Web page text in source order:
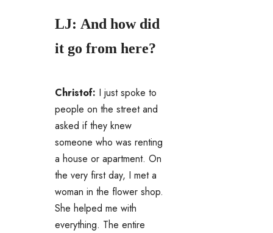
LJ: And how did
it go from here?
Christof: I just spoke to
people on the street and
asked if they knew
someone who was renting
a house or apartment. On
the very first day, I met a
woman in the flower shop.
She helped me with
everything. The entire